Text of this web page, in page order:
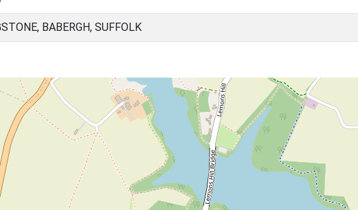
BABERGH, SUFFOLK